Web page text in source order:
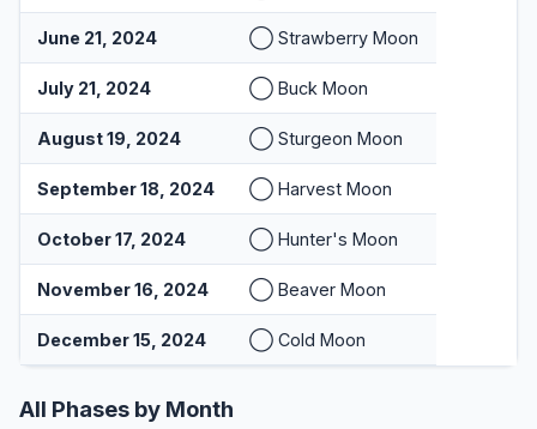
June 21, 2024 ◯ Strawberry Moon
July 21, 2024 ◯ Buck Moon
August 19, 2024 ◯ Sturgeon Moon
September 18, 2024 ◯ Harvest Moon
October 17, 2024 ◯ Hunter's Moon
November 16, 2024 ◯ Beaver Moon
December 15, 2024 ◯ Cold Moon
All Phases by Month